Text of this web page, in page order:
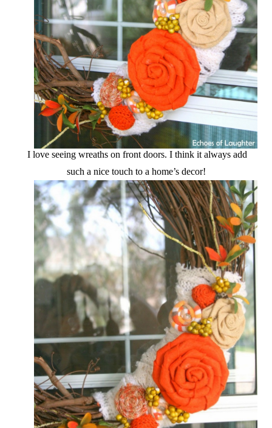
I love seeing wreaths on front doors. I think it always add
such a nice touch to a home’s decor!